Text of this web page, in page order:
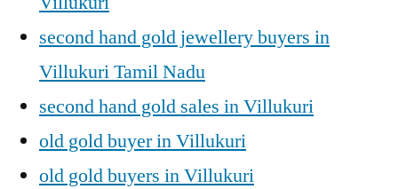
second hand gold jewellery buyers in
Villukuri Tamil Nadu
second hand gold sales in Villukuri
old gold buyer in Villukuri
old gold buyers in Villukuri